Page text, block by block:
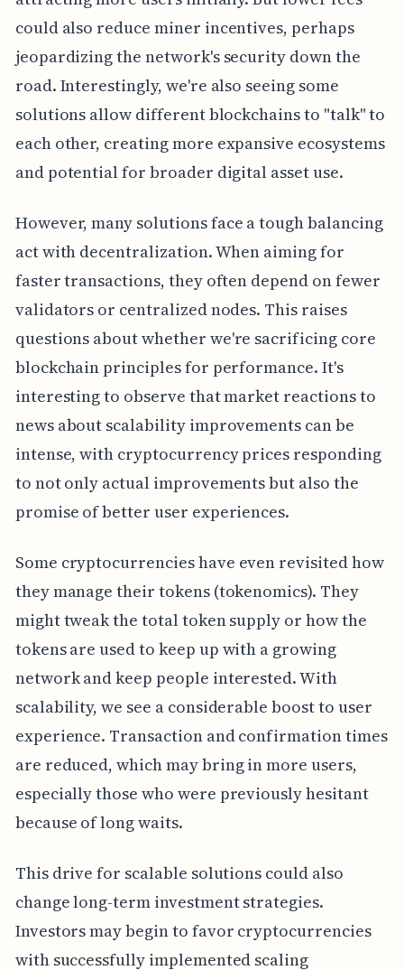
could also reduce miner incentives, perhaps
jeopardizing the network's security down the
road. Interestingly, we're also seeing some
solutions allow different blockchains to "talk" to
each other, creating more expansive ecosystems
and potential for broader digital asset use.
However, many solutions face a tough balancing
act with decentralization. When aiming for
faster transactions, they often depend on fewer
validators or centralized nodes. This raises
questions about whether we're sacrificing core
blockchain principles for performance. It's
interesting to observe that market reactions to
news about scalability improvements can be
intense, with cryptocurrency prices responding
to not only actual improvements but also the
promise of better user experiences.
Some cryptocurrencies have even revisited how
they manage their tokens (tokenomics). They
might tweak the total token supply or how the
tokens are used to keep up with a growing
network and keep people interested. With
scalability, we see a considerable boost to user
experience. Transaction and confirmation times
are reduced, which may bring in more users,
especially those who were previously hesitant
because of long waits.
This drive for scalable solutions could also
change long-term investment strategies.
Investors may begin to favor cryptocurrencies
with successfully implemented scaling